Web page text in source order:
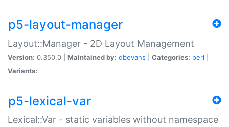
p5-layout-manager
Layout::Manager - 2D Layout Management
Version: 0.350.0 | Maintained by: dbevans Categories: perl
Variants:
p5-lexical-var
Lexical::Var - static variables without namespace